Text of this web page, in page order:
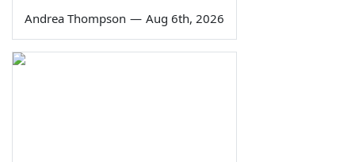
Andrea Thompson — Aug 6th, 2026